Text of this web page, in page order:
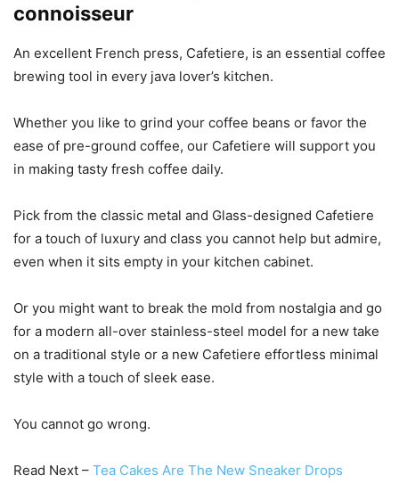
connoisseur
An excellent French press, Cafetiere, is an essential coffee
brewing tool in every java lover’s kitchen.
Whether you like to grind your coffee beans or favor the
ease of pre-ground coffee, our Cafetiere will support you
in making tasty fresh coffee daily.
Pick from the classic metal and Glass-designed Cafetiere
for a touch of luxury and class you cannot help but admire,
even when it sits empty in your kitchen cabinet.
Or you might want to break the mold from nostalgia and go
for a modern all-over stainless-steel model for a new take
on a traditional style or a new Cafetiere effortless minimal
style with a touch of sleek ease.
You cannot go wrong.
Read Next – Tea Cakes Are The New Sneaker Drops